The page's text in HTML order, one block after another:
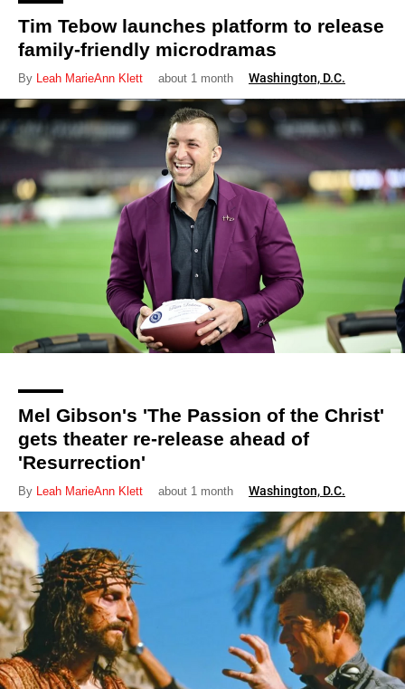
Tim Tebow launches platform to release
family-friendly microdramas
By Leah MarieAnn Klett about 1 month Washington, D.C.
Mel Gibson's 'The Passion of the Christ'
gets theater re-release ahead of
'Resurrection'
By Leah MarieAnn Klett about 1 month Washington, D.C.